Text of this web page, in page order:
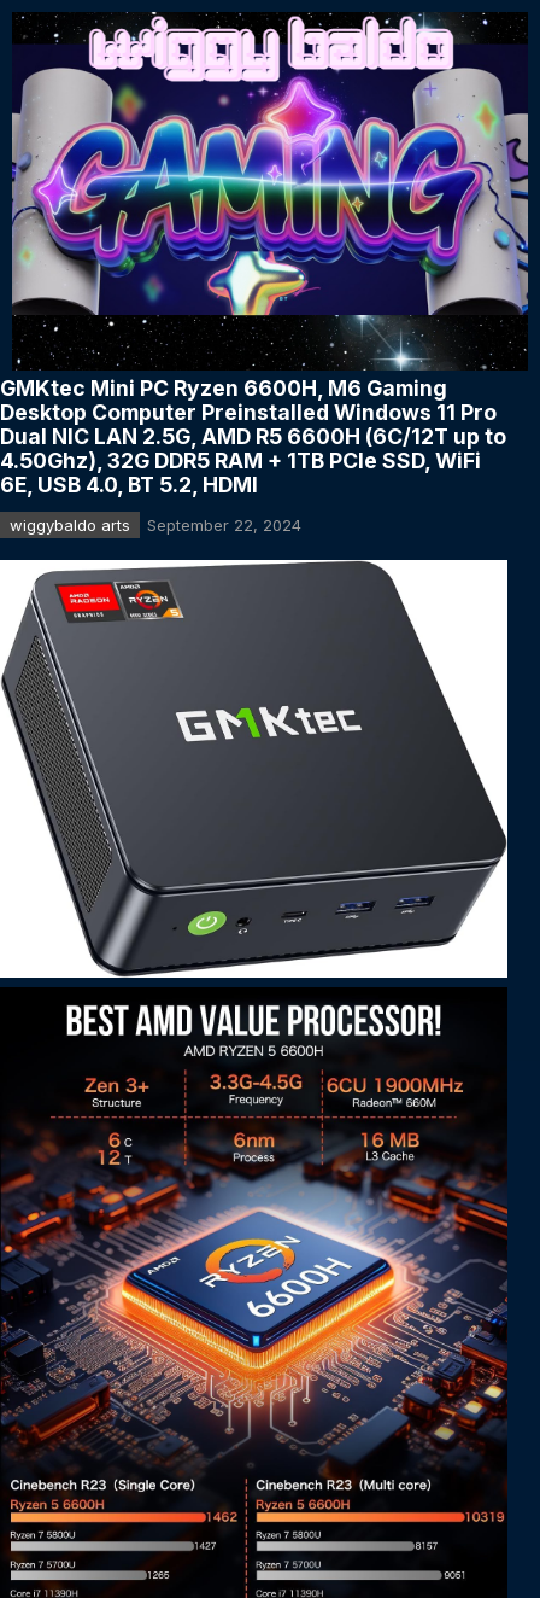
GMKtec Mini PC Ryzen 6600H, M6 Gaming
Desktop Computer Preinstalled Windows 11 Pro
Dual NIC LAN 2.5G, AMD R5 6600H (6C/12T up to
4.50Ghz), 32G DDR5 RAM + 1TB PCle SSD, WiFi
6E, USB 4.0, BT 5.2, HDMI
wiggybaldo arts September 22, 2024